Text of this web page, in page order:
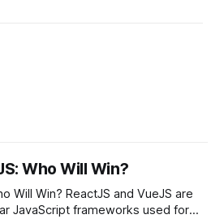
Who Will Win?
and VueJS are
JavaScript frameworks used for